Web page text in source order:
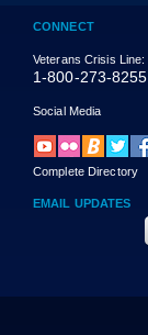
CONNECT
Veterans Crisis Line:
1-800-273-8255
Social Media
Complete Directory
EMAIL UPDATES